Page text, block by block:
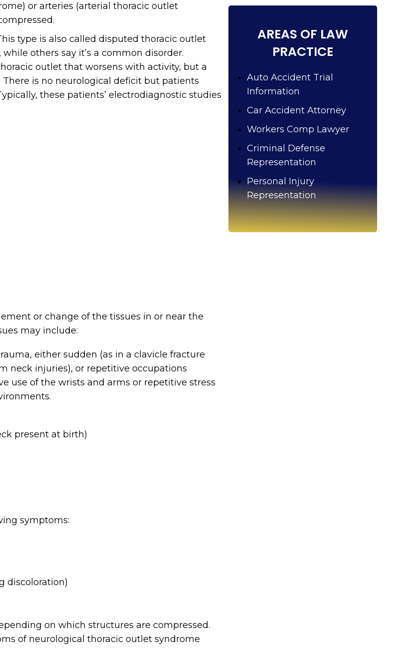
or arteries (arterial thoracic outlet
type is also called disputed thoracic outlet
others say it’s a common disorder.
outlet that worsens with activity, but a
is no neurological deficit but patients
these patients’ electrodiagnostic studies
or change of the tissues in or near the
may include:
either sudden (as in a clavicle fracture
neck injuries), or repetitive occupations
use of the wrists and arms or repetitive stress
present at birth)
symptoms:
discoloration)
on which structures are compressed.
of neurological thoracic outlet syndrome
AREAS OF LAW
PRACTICE
Auto Accident Trial
Information
Car Accident Attorney
Workers Comp Lawyer
Criminal Defense
Representation
Personal Injury
Representation